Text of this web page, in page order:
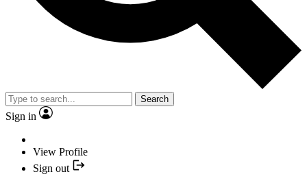
Search
Sign in
View Profile
Sign out